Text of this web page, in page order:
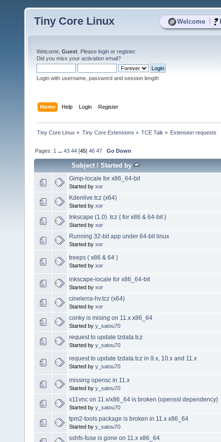
Welcome
Tiny Core Linux
Welcome, Guest . Please login or register.
Did you miss your activation email?
Login with username, password and session length
Home Help Login Register
Tiny Core Linux » Tiny Core Extensions » TCE Talk » Extension requests
Pages: 1 ...43 44 [45]46 47 Go Down
Subject/Started by
Gimp-locale for x86_64-bit
Started by xor
Kdenlive.tcz (x64)
Started by xor
Inkscape (1.0) .tcz { for x86 & 64-bit }
Started by xor
Running 32-bit app under 64-bit linux
Started by xor
treeps ( x86 & 64 )
Started by xor
inkscape-locale for x86_64-bit
Started by xor
cinelerra-hv.tcz (x64)
Started by xor
conky is mising on 11.x x86_64
Started by y_satou70
request to update tzdata.tcz
Started by y_satou70
request to update tzdata.tcz in 9.x, 10.x and 11.x
Started by y_satou70
missing opensc in 11.x
Started by y_satou70
x11vnc on 11.x/x86_64 is broken (openssl dependency)
Started by y_satou70
tpm2-tools package is broken in 11.x x86_64
Started by y_satou70
sshfs-fuse is gone on 11.x x86_64